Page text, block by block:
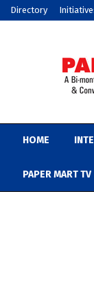
Directory
HOME
PAPER MART TV